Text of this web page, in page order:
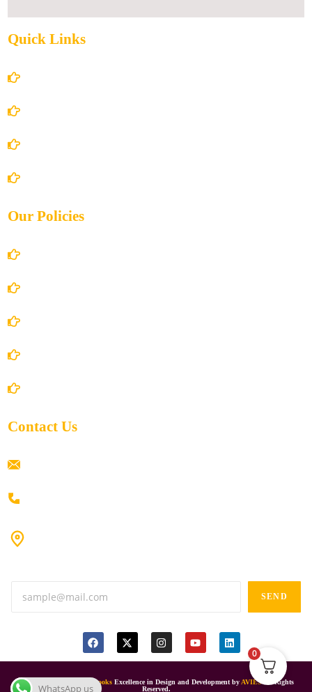
Quick Links
Our Policies
Contact Us
SEND
© 2024 Ramaiah Online Books Excellence in Design and Development byAVIESAll Rights
Reserved.
WhatsApp us
0